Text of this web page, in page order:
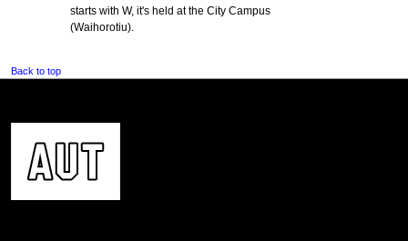
starts with W, it's held at the City Campus
(Waihorotiu).
Back to top